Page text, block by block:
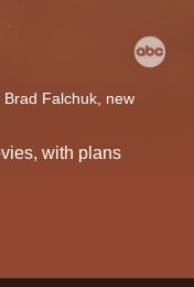
Falchuk, new
with plans